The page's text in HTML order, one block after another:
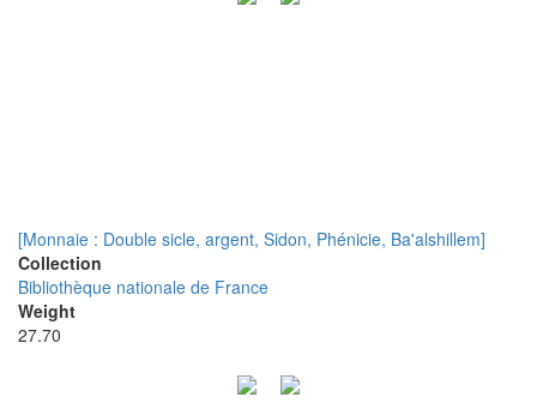
[Monnaie : Double sicle, argent, Sidon, Phénicie, Ba'alshillem]
Collection
Bibliothèque nationale de France
Weight
27.70